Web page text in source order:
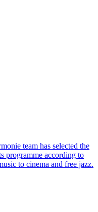
team has selected the
programme according to
to cinema and free jazz.